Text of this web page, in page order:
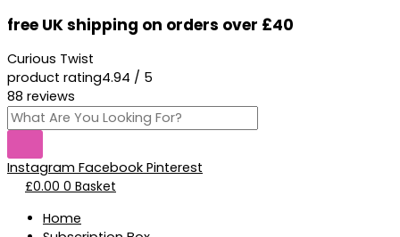
to
free UK shipping on orders over £40
Curious Twist
product rating4.94 / 5
88 reviews
search
Instagram Facebook Pinterest
£0.00 0 Basket
Home
price
£18.95.
price
£13.95.
And
-
Kit
quantity
product
multiple
variants.
The
options
be
chosen
on
the
product